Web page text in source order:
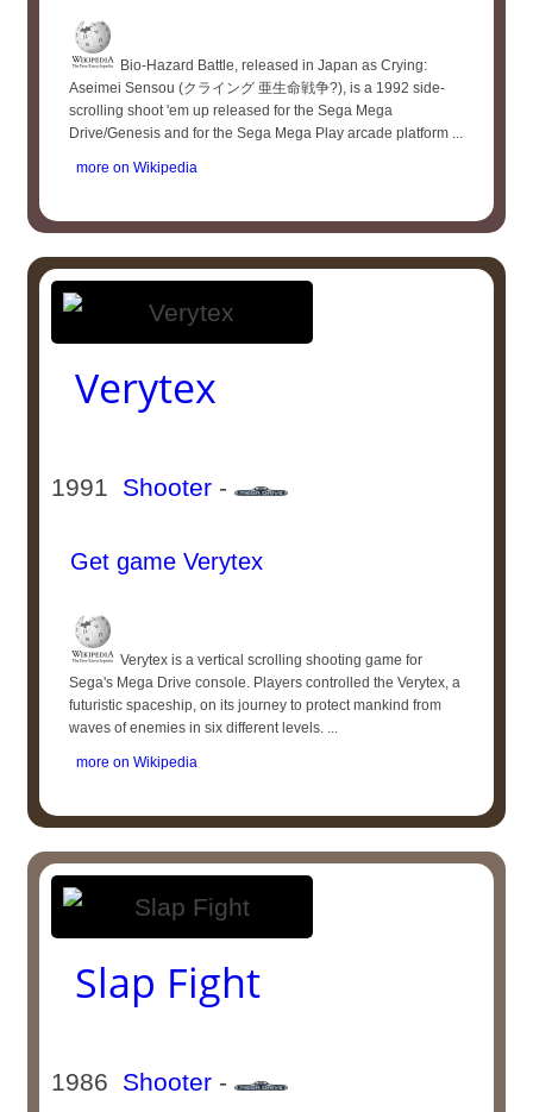
Bio-Hazard Battle, released in Japan as Crying:
Aseimei Sensou (クライング 亜生命戦争?), is a 1992 side-
scrolling shoot 'em up released for the Sega Mega
Drive/Genesis and for the Sega Mega Play arcade platform ...
more on Wikipedia
Verytex
1991 Shooter -
Get game Verytex
Verytex is a vertical scrolling shooting game for
Sega's Mega Drive console. Players controlled the Verytex, a
futuristic spaceship, on its journey to protect mankind from
waves of enemies in six different levels. ...
more on Wikipedia
Slap Fight
1986 Shooter -